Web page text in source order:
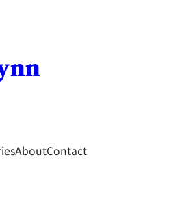
AboutContact